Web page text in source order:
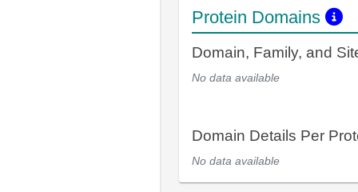
Protein Domains
Domain, Family, and
No data available
Domain Details Per
No data available